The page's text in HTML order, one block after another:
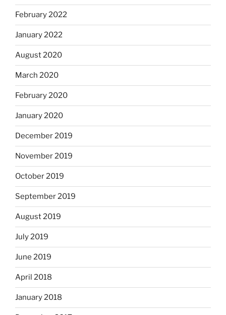
February 2022
January 2022
August 2020
March 2020
February 2020
January 2020
December 2019
November 2019
October 2019
September 2019
August 2019
July 2019
June 2019
April 2018
January 2018